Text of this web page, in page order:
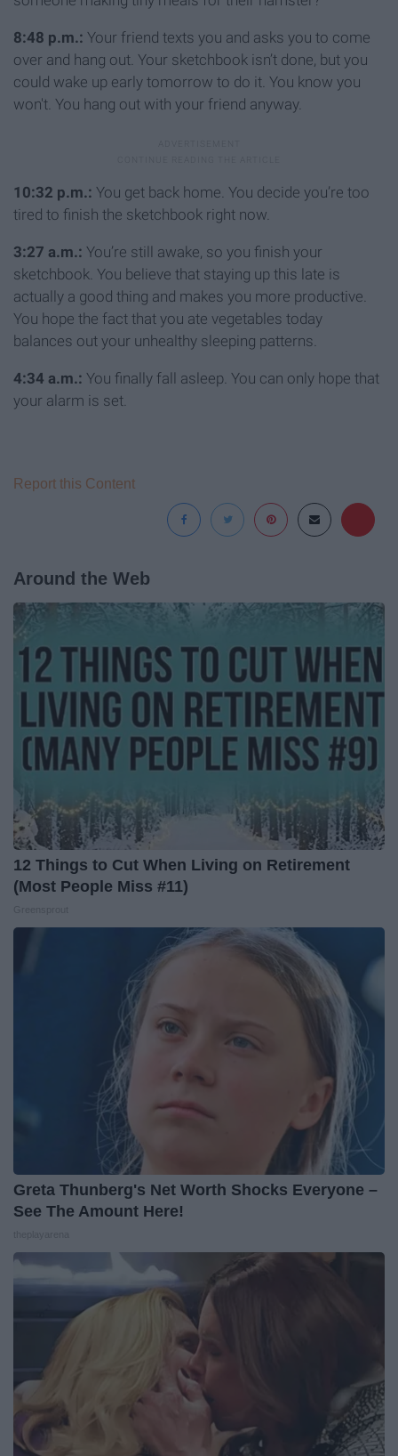
8:48 p.m.: Your friend texts you and asks you to come
over and hang out. Your sketchbook isn’t done, but you
could wake up early tomorrow to do it. You know you
won't. You hang out with your friend anyway.
10:32 p.m.: You get back home. You decide you’re too
tired to finish the sketchbook right now.
3:27 a.m.: You’re still awake, so you finish your
sketchbook. You believe that staying up this late is
actually a good thing and makes you more productive.
You hope the fact that you ate vegetables today
balances out your unhealthy sleeping patterns.
4:34 a.m.: You finally fall asleep. You can only hope that
your alarm is set.
Report this Content
Around the Web
12 Things to Cut When Living on Retirement
(Most People Miss #11)
Greta Thunberg's Net Worth Shocks Everyone –
See The Amount Here!